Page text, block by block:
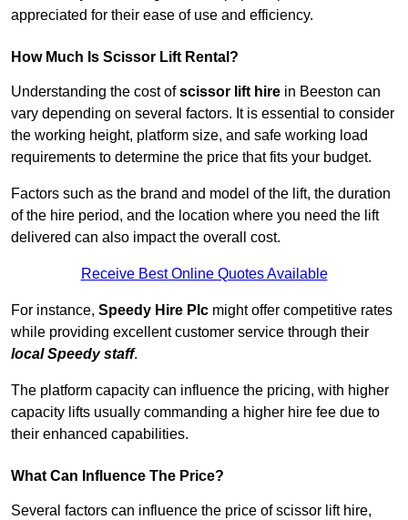
appreciated for their ease of use and efficiency.
How Much Is Scissor Lift Rental?
Understanding the cost ofscissor lift hire in Beeston can
vary depending on several factors. It is essential to consider
the working height, platform size, and safe working load
requirements to determine the price that fits your budget.
Factors such as the brand and model of the lift, the duration
of the hire period, and the location where you need the lift
delivered can also impact the overall cost.
Receive Best Online Quotes Available
For instance, Speedy Hire Plc might offer competitive rates
while providing excellent customer service through their
local Speedy staff.
The platform capacity can influence the pricing, with higher
capacity lifts usually commanding a higher hire fee due to
their enhanced capabilities.
What Can Influence The Price?
Several factors can influence the price of scissor lift hire,